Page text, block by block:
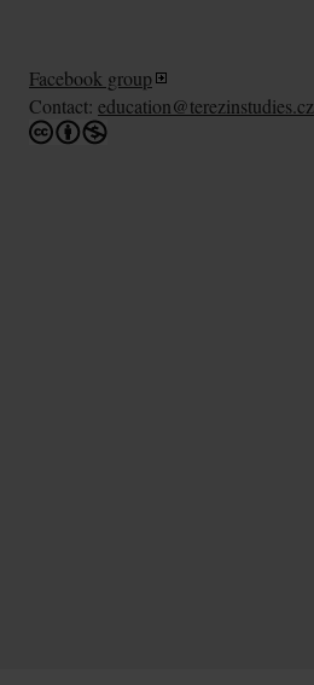
Facebook group
Contact: education@terezinstudies.cz